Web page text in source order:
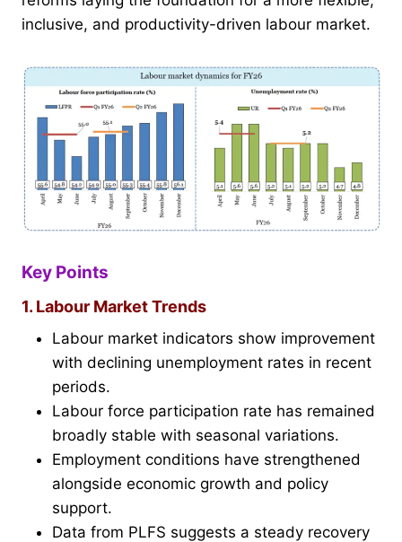
inclusive, and productivity-driven labour market.
Key Points
1. Labour Market Trends
Labour market indicators show improvement
with declining unemployment rates in recent
periods.
Labour force participation rate has remained
broadly stable with seasonal variations.
Employment conditions have strengthened
alongside economic growth and policy
support.
Data from PLFS suggests a steady recovery